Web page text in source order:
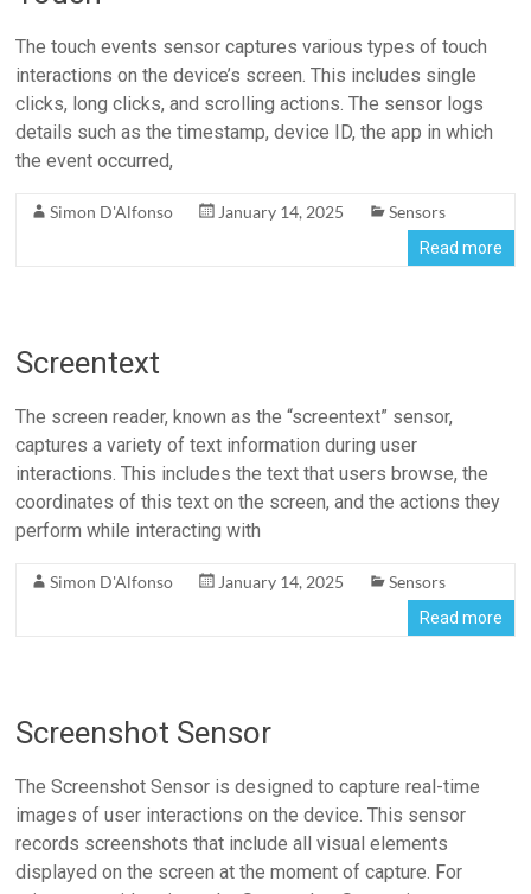
The touch events sensor captures various types of touch
interactions on the device’s screen. This includes single
clicks, long clicks, and scrolling actions. The sensor logs
details such as the timestamp, device ID, the app in which
the event occurred,
Simon D'Alfonso January 14, 2025 Sensors
Read more
Screentext
The screen reader, known as the “screentext” sensor,
captures a variety of text information during user
interactions. This includes the text that users browse, the
coordinates of this text on the screen, and the actions they
perform while interacting with
Simon D'Alfonso January 14, 2025 Sensors
Read more
Screenshot Sensor
The Screenshot Sensor is designed to capture real-time
images of user interactions on the device. This sensor
records screenshots that include all visual elements
displayed on the screen at the moment of capture. For